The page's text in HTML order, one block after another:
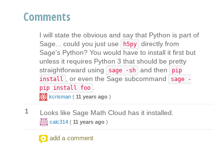
Comments
I will state the obvious and say that Python is part of
Sage... could you just use
h5py
directly from
Sage's Python? You would have to install it first but
unless it requires Python 3 that should be pretty
straightforward using
sage -sh and then
pip
install
, or even the Sage subcommand
sage -
pip install foo
kcrisman ( 11 years ago )
1 Looks like Sage Math Cloud has it installed.
calc314 ( 11 years ago )
add a comment